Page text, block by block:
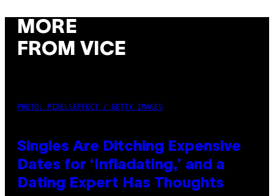
MORE
FROM VICE
PHOTO: PIXELSEFFECT / GETTY IMAGES
Singles Are Ditching Expensive
Dates for ‘Infladating,’ and a
Dating Expert Has Thoughts